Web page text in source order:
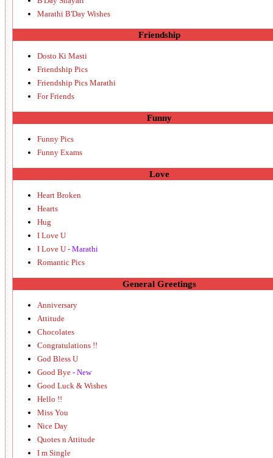
Marathi B'Day Wishes
Friendship
Dosto Ki Masti
Friendship Pics
Friendship Pics Marathi
For Friends
Funny
Funny Pics
Funny Exams
Love
Heart Broken
Hearts
Hug
I Love U
I Love U - Marathi
Romantic Pics
General Greetings
Anniversary
Attitude
Chocolates
Congratulations !!
God Bless U
Good Bye - New
Good Luck & Wishes
Hello !!
Miss You
Nice Day
Quotes n Attitude
I m Single